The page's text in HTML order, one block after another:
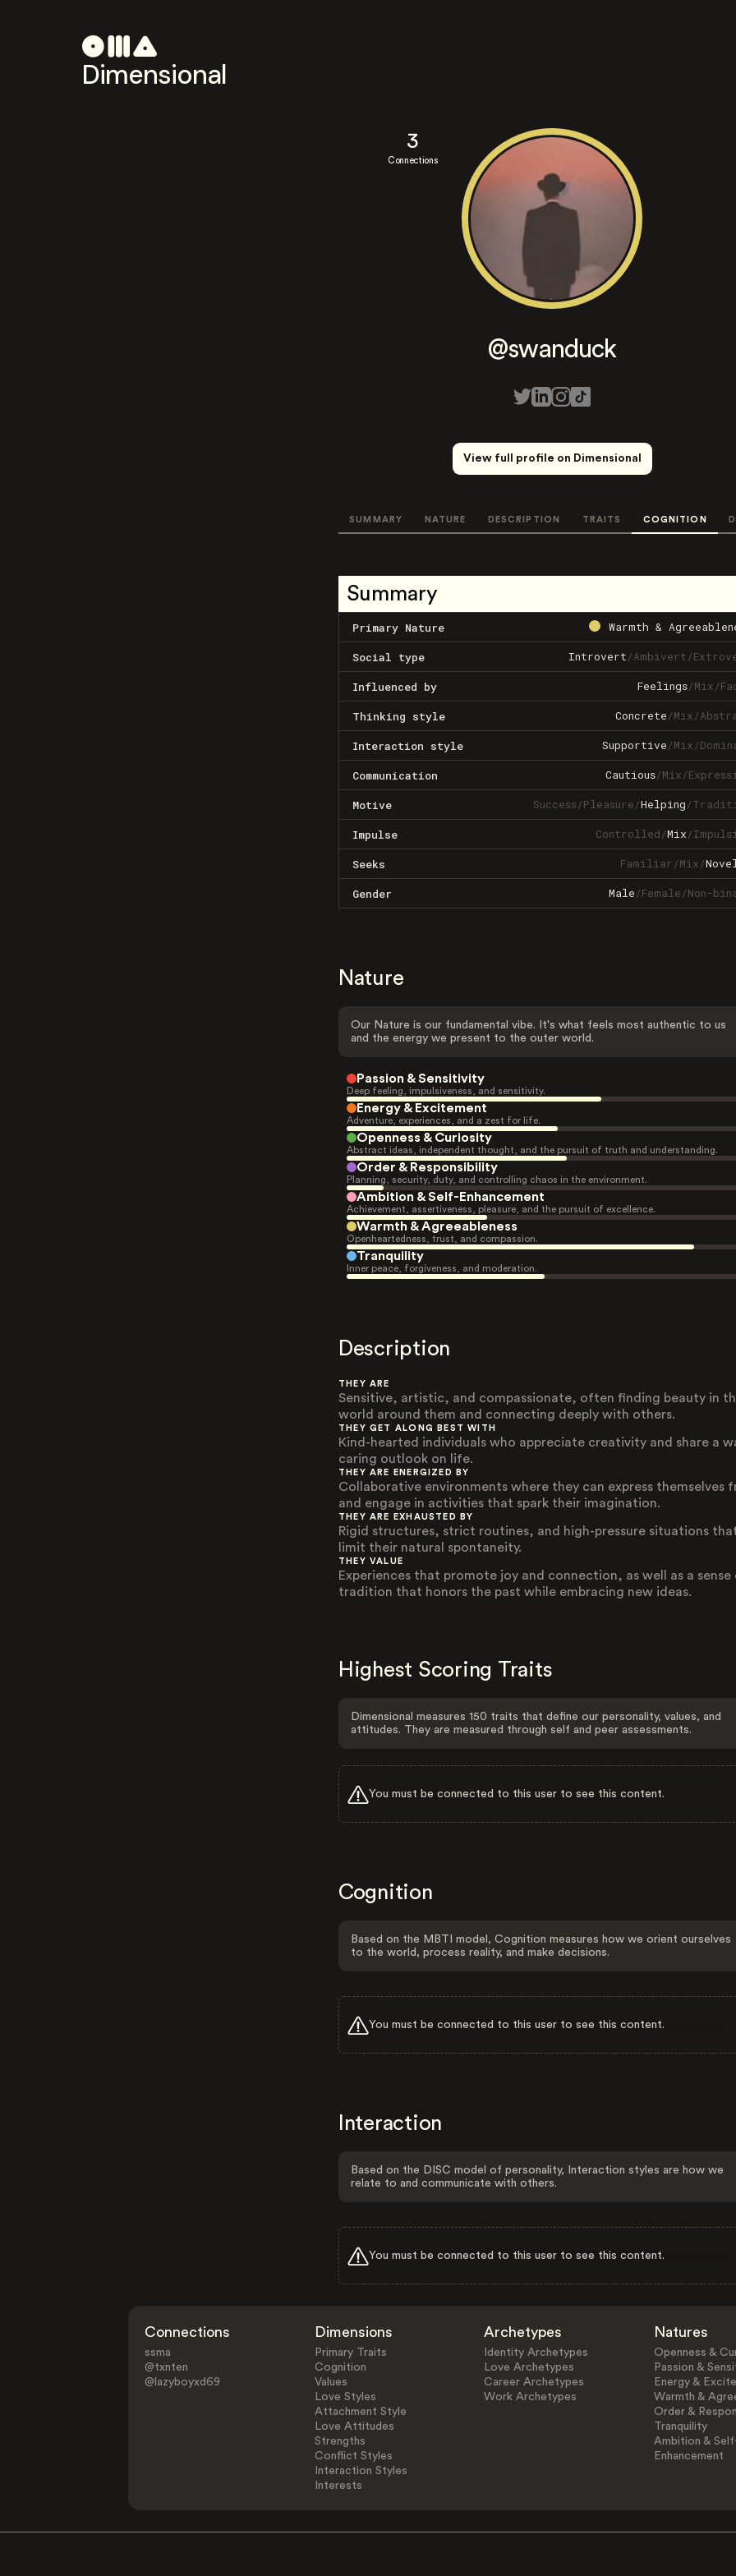
Dimensional
3
Connections
@swanduck
View full profile on Dimensional
SUMMARY NATURE DESCRIPTION TRAITS COGNITION
Summary
Primary Nature Warmth &
Social type Introvert/Ambivert/
Influenced by Feelings/Mix/
Thinking style Concrete/Mix/
Interaction style Supportive/Mix/
Communication Cautious/Mix/
Motive Success/Pleasure/Helping/
Impulse Controlled/Mix/
Seeks Familiar/Mix/
Gender Male/Female/Non-
Nature
Our Nature is our fundamental vibe. It's what feels most authentic to us
and the energy we present to the outer world.
Passion & Sensitivity
Deep feeling, impulsiveness, and sensitivity.
Energy & Excitement
Adventure, experiences, and a zest for life.
Openness & Curiosity
Abstract ideas, independent thought, and the pursuit of truth and understanding.
Order & Responsibility
Planning, security, duty, and controlling chaos in the environment.
Ambition & Self-Enhancement
Achievement, assertiveness, pleasure, and the pursuit of excellence.
Warmth & Agreeableness
Openheartedness, trust, and compassion.
Tranquility
Inner peace, forgiveness, and moderation.
Description
THEY ARE
Sensitive, artistic, and compassionate, often finding beauty in
world around them and connecting deeply with others.
THEY GET ALONG BEST WITH
Kind-hearted individuals who appreciate creativity and share a
caring outlook on life.
THEY ARE ENERGIZED BY
Collaborative environments where they can express themselves
and engage in activities that spark their imagination.
THEY ARE EXHAUSTED BY
Rigid structures, strict routines, and high-pressure situations
limit their natural spontaneity.
THEY VALUE
Experiences that promote joy and connection, as well as a sense
tradition that honors the past while embracing new ideas.
Highest Scoring Traits
Dimensional measures 150 traits that define our personality, values, and
attitudes. They are measured through self and peer assessments.
You must be connected to this user to see this content.
Cognition
Based on the MBTI model, Cognition measures how we orient ourselves
to the world, process reality, and make decisions.
You must be connected to this user to see this content.
Interaction
Based on the DISC model of personality, Interaction styles are how we
relate to and communicate with others.
You must be connected to this user to see this content.
Connections
ssma
@txnten
@lazyboyxd69
Dimensions
Primary Traits
Cognition
Values
Love Styles
Attachment Style
Love Attitudes
Strengths
Conflict Styles
Interaction Styles
Interests
Archetypes
Identity Archetypes
Love Archetypes
Career Archetypes
Work Archetypes
Natures
Openness &
Passion &
Energy &
Warmth &
Order &
Tranquility
Ambition &
Enhancement